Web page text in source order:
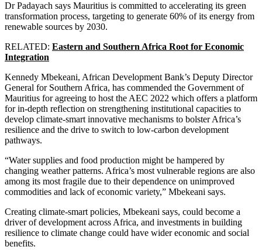
Dr Padayach says Mauritius is committed to accelerating its green
transformation process, targeting to generate 60% of its energy from
renewable sources by 2030.
RELATED: Eastern and Southern Africa Root for Economic
Integration
Kennedy Mbekeani, African Development Bank’s Deputy Director
General for Southern Africa, has commended the Government of
Mauritius for agreeing to host the AEC 2022 which offers a platform
for in-depth reflection on strengthening institutional capacities to
develop climate-smart innovative mechanisms to bolster Africa’s
resilience and the drive to switch to low-carbon development
pathways.
“Water supplies and food production might be hampered by
changing weather patterns. Africa’s most vulnerable regions are also
among its most fragile due to their dependence on unimproved
commodities and lack of economic variety,” Mbekeani says.
Creating climate-smart policies, Mbekeani says, could become a
driver of development across Africa, and investments in building
resilience to climate change could have wider economic and social
benefits.